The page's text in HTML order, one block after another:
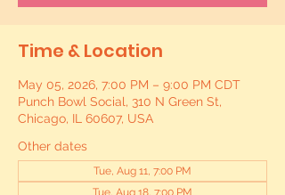
Time & Location
May 05, 2026, 7:00 PM – 9:00 PM CDT
Punch Bowl Social, 310 N Green St,
Chicago, IL 60607, USA
Other dates
Tue, Aug 11, 7:00 PM
Tue, Aug 18, 7:00 PM